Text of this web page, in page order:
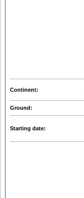
Continent:
Ground:
Starting date: